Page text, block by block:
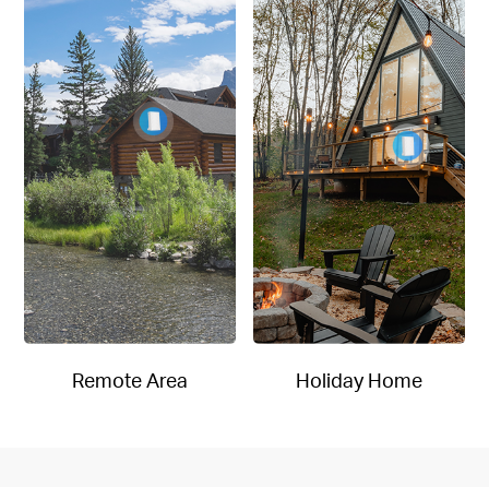
Remote Area Holiday Home